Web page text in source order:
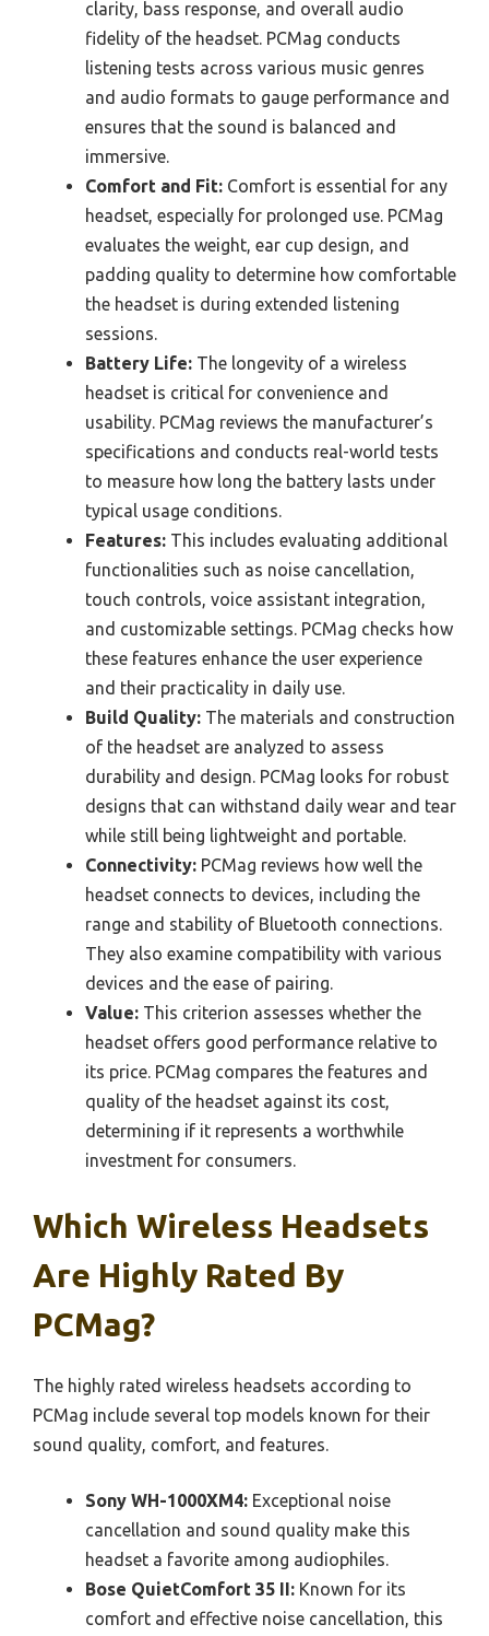
clarity, bass response, and overall audio
fidelity of the headset. PCMag conducts
listening tests across various music genres
and audio formats to gauge performance and
ensures that the sound is balanced and
immersive.
Comfort and Fit: Comfort is essential for any
headset, especially for prolonged use. PCMag
evaluates the weight, ear cup design, and
padding quality to determine how comfortable
the headset is during extended listening
sessions.
Battery Life: The longevity of a wireless
headset is critical for convenience and
usability. PCMag reviews the manufacturer’s
specifications and conducts real-world tests
to measure how long the battery lasts under
typical usage conditions.
Features: This includes evaluating additional
functionalities such as noise cancellation,
touch controls, voice assistant integration,
and customizable settings. PCMag checks how
these features enhance the user experience
and their practicality in daily use.
Build Quality: The materials and construction
of the headset are analyzed to assess
durability and design. PCMag looks for robust
designs that can withstand daily wear and tear
while still being lightweight and portable.
Connectivity: PCMag reviews how well the
headset connects to devices, including the
range and stability of Bluetooth connections.
They also examine compatibility with various
devices and the ease of pairing.
Value: This criterion assesses whether the
headset offers good performance relative to
its price. PCMag compares the features and
quality of the headset against its cost,
determining if it represents a worthwhile
investment for consumers.
Which Wireless Headsets
Are Highly Rated By
PCMag?
The highly rated wireless headsets according to
PCMag include several top models known for their
sound quality, comfort, and features.
Sony WH-1000XM4: Exceptional noise
cancellation and sound quality make this
headset a favorite among audiophiles.
Bose QuietComfort 35 II: Known for its
comfort and effective noise cancellation, this